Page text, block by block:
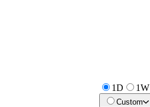
1D 1W
Custom